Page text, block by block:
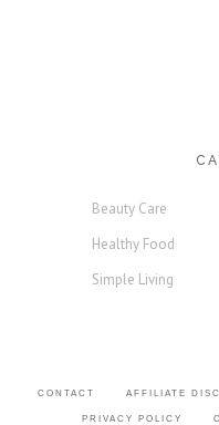
Beauty Care
Healthy Food
Simple Living
CONTACT AFFILIATE
PRIVACY POLICY